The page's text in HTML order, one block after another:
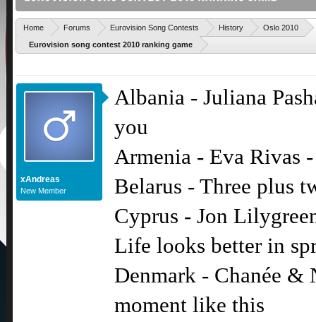
Home Forums Eurovision Song Contests History Oslo 2010
Eurovision song contest 2010 ranking game
xAndreas
New Member
Albania - Juliana
you
Armenia - Eva Rivas
Belarus - Three plus
Cyprus - Jon
Life looks better in
Denmark - Chanée &
moment like this